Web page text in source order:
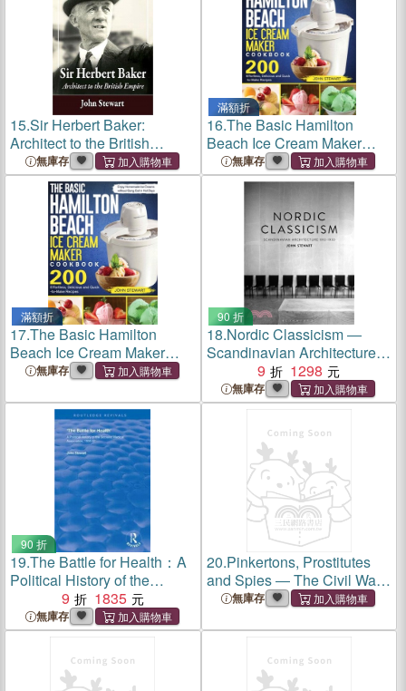
15.Sir Herbert Baker:
Architect to the British
Empire
無庫存
滿額折
16.The Basic Hamilton
Beach Ice Cream Maker
Cookbook: 200 Effortless,
Delicious and Quick-to-Make
Recipes to Enjoy
Homemade Ice Creams
without Gong Out i
無庫存
滿額折
17.The Basic Hamilton
Beach Ice Cream Maker
Cookbook: 200 Effortless,
Recipes to Enjoy
Homemade Ice Creams
without Gong Out i
無庫存
90 折
18.Nordic Classicism ―
Scandinavian Architecture
1910-1930
9 1298
無庫存
90 折
19.The Battle for Health：A
Political History of the
Socialist Medical
Association, 1930-51
9 1835
無庫存
20.Pinkertons, Prostitutes
and Spies ― The Civil War
Adventures of Secret Agents
Lawton
無庫存